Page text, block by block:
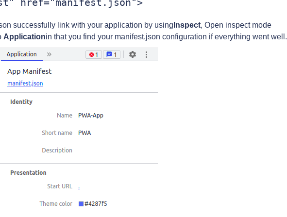
successfully link with your application by using Inspect, Open inspect mode
Applicationin that you find your manifest.json configuration if everything went well.